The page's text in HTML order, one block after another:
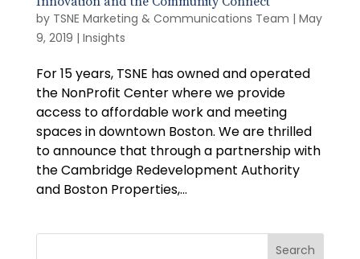
by TSNE Marketing & Communications Team | May
9, 2019 | Insights
For 15 years, TSNE has owned and operated
the NonProfit Center where we provide
access to affordable work and meeting
spaces in downtown Boston. We are thrilled
to announce that through a partnership with
the Cambridge Redevelopment Authority
and Boston Properties,...
Search